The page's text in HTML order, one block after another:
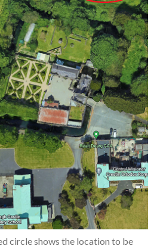
circle shows the location to be